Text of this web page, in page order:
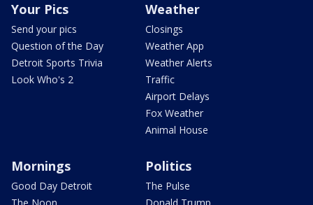
Your Pics
Send your pics
Question of the Day
Detroit Sports Trivia
Look Who's 2
Weather
Closings
Weather App
Weather Alerts
Traffic
Airport Delays
Fox Weather
Animal House
Mornings
Good Day Detroit
Politics
The Pulse